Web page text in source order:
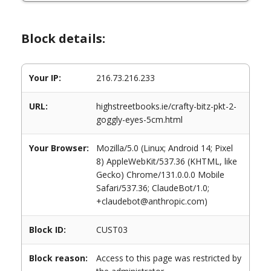
Block details:
Your IP: 216.73.216.233
URL:
highstreetbooks.ie/crafty-bitz-pkt-2-
goggly-eyes-5cm.html
Your Browser:
Mozilla/5.0 (Linux; Android 14; Pixel
8) AppleWebKit/537.36 (KHTML, like
Gecko) Chrome/131.0.0.0 Mobile
Safari/537.36; ClaudeBot/1.0;
+claudebot@anthropic.com)
Block ID: CUST03
Block reason:
Access to this page was restricted by